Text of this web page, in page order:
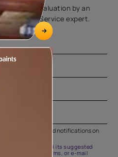
free site evaluation by an
Painting Service expert.
updates and notifications on
Asian Paints and its suggested
through calls, sms, or e-mail